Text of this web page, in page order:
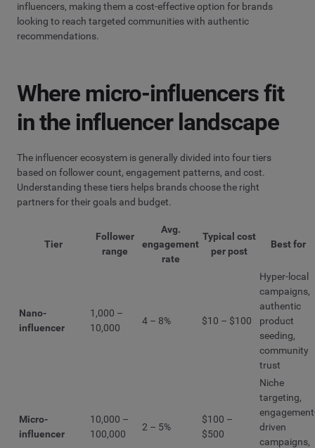
influencers, making them a cost-effective option for brands
looking to reach targeted communities with authentic
recommendations.
Where micro-influencers fit
in the influencer landscape
The influencer ecosystem is generally divided into four tiers
based on follower count, engagement patterns, and cost.
Understanding these tiers helps brands choose the right
partners for their goals and budget.
Tier
Follower
range
Avg.
engagement
rate
Typical cost
per post
Best for
Nano-
influencer
1,000 –
10,000
4 – 8% $10 – $100
Hyper-local
campaigns,
authentic
product
seeding,
community
trust
Micro-
influencer
10,000 –
100,000
2 – 5%
$100 –
$500
Niche
targeting,
driven
campaigns,